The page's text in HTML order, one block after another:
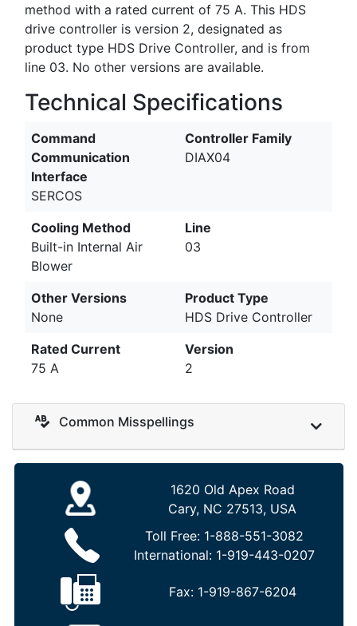
method with a rated current of 75 A. This HDS
drive controller is version 2, designated as
product type HDS Drive Controller, and is from
line 03. No other versions are available.
Technical Specifications
Command
Communication
Interface
SERCOS
Controller Family
DIAX04
Cooling Method
Built-in Internal Air
Blower
Line
03
Other Versions
None
Product Type
HDS Drive Controller
Rated Current
75 A
Version
2
Common Misspellings
1620 Old Apex Road
Cary, NC 27513, USA
Toll Free: 1-888-551-3082
International: 1-919-443-0207
Fax: 1-919-867-6204